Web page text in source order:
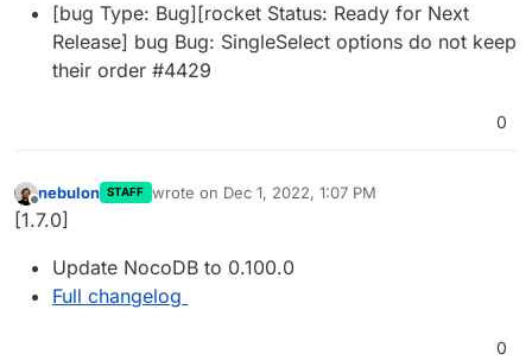
[bug Type: Bug][rocket Status: Ready for Next
Release] bug Bug: SingleSelect options do not keep
their order #4429
0
Offline
nebulon STAFF wrote on Dec 1, 2022, 1:07 PM
last edited by
[1.7.0]
Update NocoDB to 0.100.0
Full changelog
0